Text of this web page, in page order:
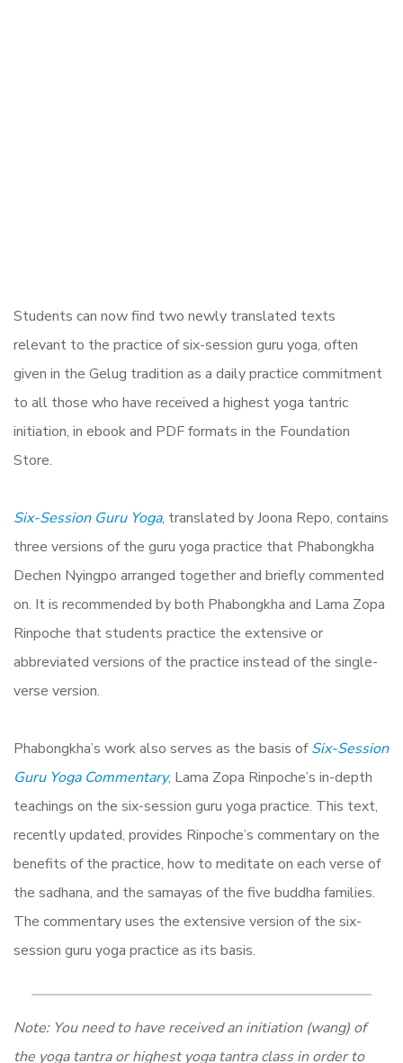
Students can now find two newly translated texts
relevant to the practice of six-session guru yoga, often
given in the Gelug tradition as a daily practice commitment
to all those who have received a highest yoga tantric
initiation, in ebook and PDF formats in the Foundation
Store.
Six-Session Guru Yoga, translated by Joona Repo, contains
three versions of the guru yoga practice that Phabongkha
Dechen Nyingpo arranged together and briefly commented
on. It is recommended by both Phabongkha and Lama Zopa
Rinpoche that students practice the extensive or
abbreviated versions of the practice instead of the single-
verse version.
Phabongkha’s work also serves as the basis ofSix-Session
Guru Yoga Commentary, Lama Zopa Rinpoche’s in-depth
teachings on the six-session guru yoga practice. This text,
recently updated, provides Rinpoche’s commentary on the
benefits of the practice, how to meditate on each verse of
the sadhana, and the samayas of the five buddha families.
The commentary uses the extensive version of the six-
session guru yoga practice as its basis.
Note: You need to have received an initiation (wang) of
the yoga tantra or highest yoga tantra class in order to